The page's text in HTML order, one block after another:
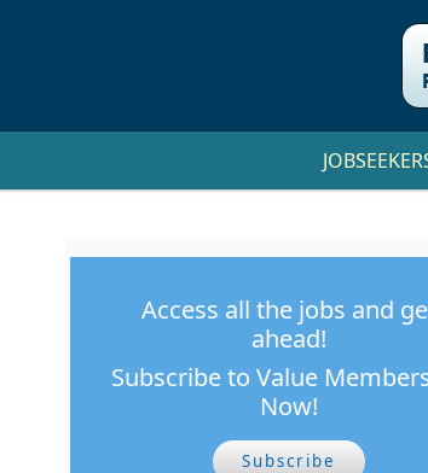
Access all the jobs and
ahead!
Subscribe to Value
Now!
Subscribe